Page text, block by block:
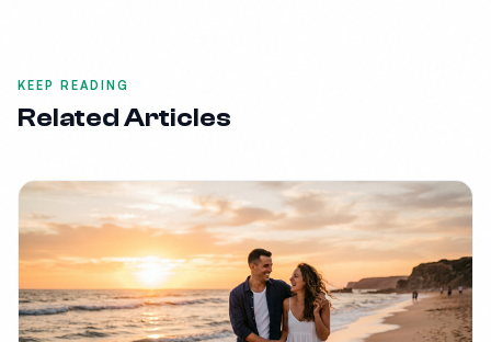
KEEP READING
Related Articles